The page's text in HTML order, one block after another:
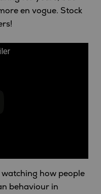
en vogue. Stock
how people
behaviour in